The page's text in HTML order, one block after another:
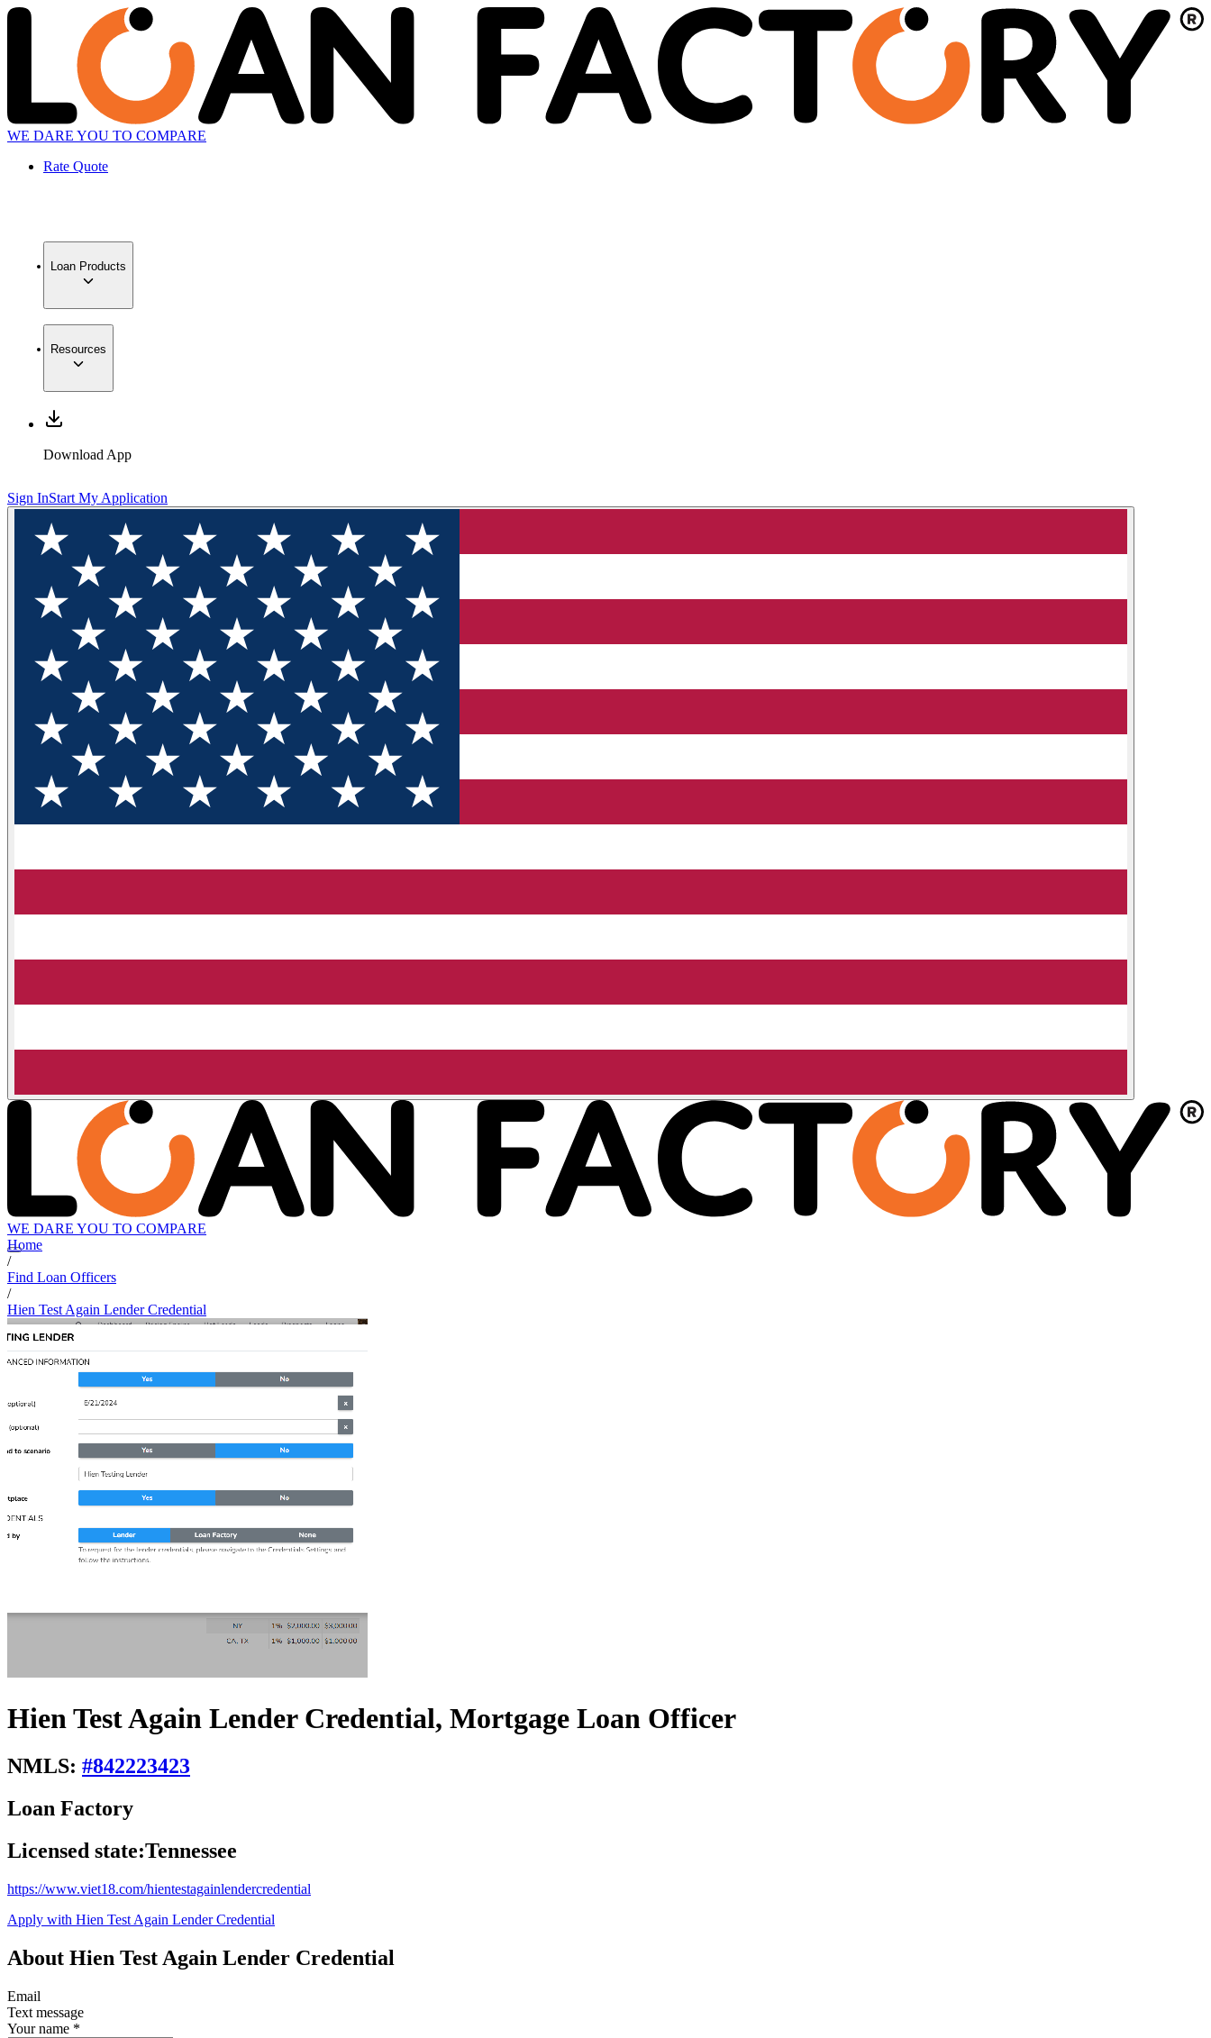
WE DARE YOU TO COMPARE
Rate Quote
Loan Products
Resources
Download App
Sign InStart My Application
WE DARE YOU TO COMPARE
Home
/
Find Loan Officers
/
Hien Test Again Lender Credential
Hien Test Again Lender Credential, Mortgage Loan Officer
NMLS: #842223423
Loan Factory
Licensed state:Tennessee
https://www.viet18.com/hientestagainlendercredential
Apply with Hien Test Again Lender Credential
About Hien Test Again Lender Credential
Email
Text message
Your name *